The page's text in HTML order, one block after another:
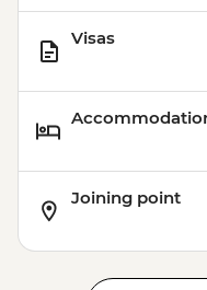
Visas
Joining point